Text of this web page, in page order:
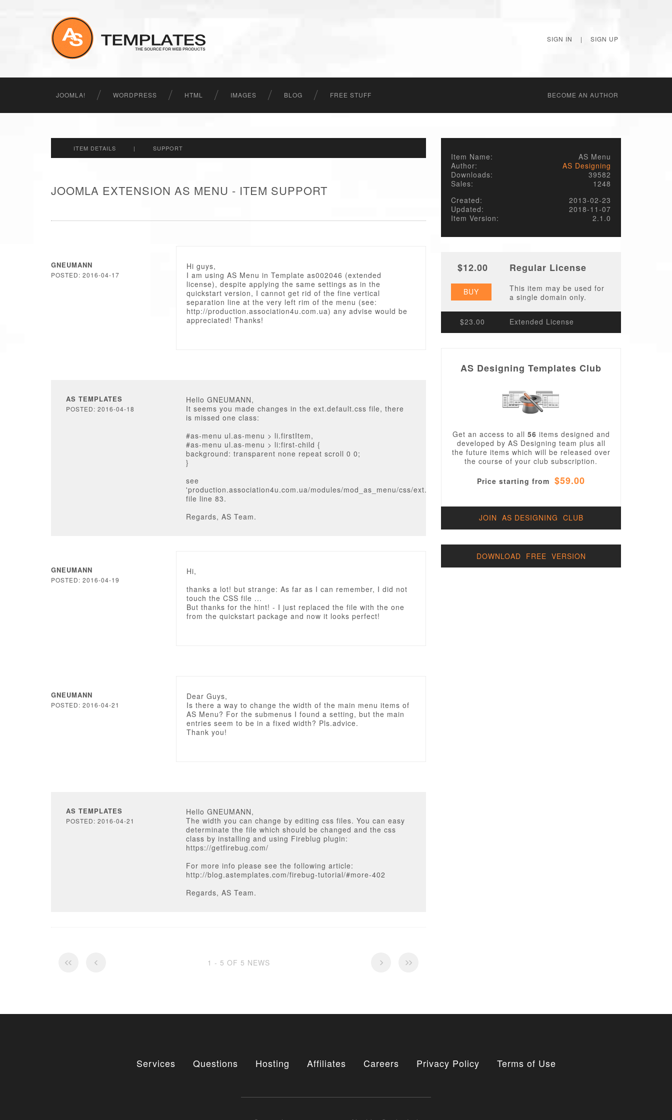
SIGN IN | SIGN UP
JOOMLA! WORDPRESS HTML IMAGES BLOG FREE STUFF BECОME AN AUTHOR
ITEM DETAILS | SUPPORT
JOOMLA EXTENSION AS MENU - ITEM SUPPORT
GNEUMANN
POSTED: 2016-04-17
Hi guys,
I am using AS Menu in Template as002046 (extended
license), despite applying the same settings as in the
quickstart version, I cannot get rid of the fine vertical
separation line at the very left rim of the menu (see:
http://production.association4u.com.ua) any advise would be
appreciated! Thanks!
AS TEMPLATES
POSTED: 2016-04-18
Hello GNEUMANN,
It seems you made changes in the ext.default.css file, there
is missed one class:
#as-menu ul.as-menu > li.firstItem,
#as-menu ul.as-menu > li:first-child {
background: transparent none repeat scroll 0 0;
}
see
'production.association4u.com.ua/modules/mod_as_menu/css/ext.default.css'
file line 83.
Regards, AS Team.
GNEUMANN
POSTED: 2016-04-19
Hi,
thanks a lot! but strange: As far as I can remember, I did not
touch the CSS file ...
But thanks for the hint! - I just replaced the file with the one
from the quickstart package and now it looks perfect!
GNEUMANN
POSTED: 2016-04-21
Dear Guys,
Is there a way to change the width of the main menu items of
AS Menu? For the submenus I found a setting, but the main
entries seem to be in a fixed width? Pls.advice.
Thank you!
AS TEMPLATES
POSTED: 2016-04-21
Hello GNEUMANN,
The width you can change by editing css files. You can easy
determinate the file which should be changed and the css
class by installing and using Fireblug plugin:
https://getfirebug.com/
For more info please see the following article:
http://blog.astemplates.com/firebug-tutorial/#more-402
Regards, AS Team.
1 - 5 OF 5 NEWS
Item Name:
AS Menu
Author:
AS Designing
Downloads:
39582
Sales:
1248
Created:
2013-02-23
Updated:
2018-11-07
Item Version:
2.1.0
$12.00 Regular License
BUY
This item may be used for
a single domain only.
$23.00 Extended License
AS Designing Templates Club
Get an access to all 56 items designed and
developed by AS Designing team plus all
the future items which will be released over
the course of your club subscription.
Price starting from $59.00
JOIN AS DESIGNING CLUB
DOWNLOAD FREE VERSION
Services Questions Hosting Affiliates Careers Privacy Policy Terms of Use